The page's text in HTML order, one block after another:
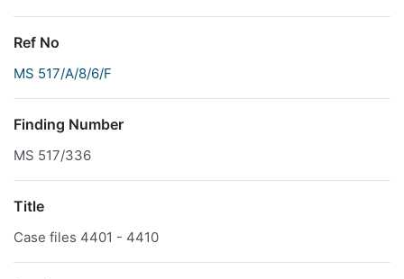
Ref No
MS 517/A/8/6/F
Finding Number
MS 517/336
Title
Case files 4401 - 4410